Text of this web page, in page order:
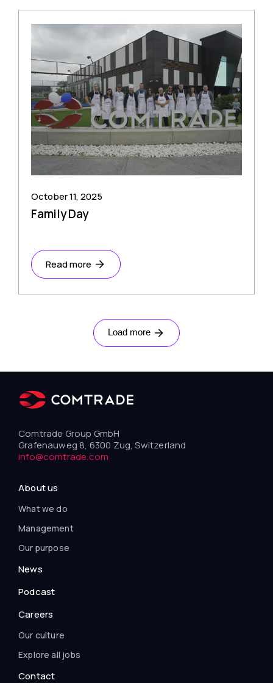
October 11, 2025
Family Day
Read more
Load more
Comtrade Group GmbH
Grafenauweg 8, 6300 Zug, Switzerland
info@comtrade.com
About us
What we do
Management
Our purpose
News
Podcast
Careers
Our culture
Explore all jobs
Contact